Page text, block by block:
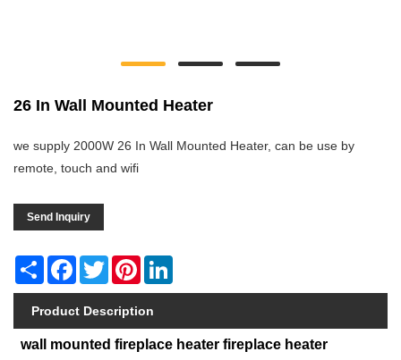
26 In Wall Mounted Heater
we supply 2000W 26 In Wall Mounted Heater, can be use by
remote, touch and wifi
Send Inquiry
Share Facebook
TwitterPinterest
Product Description
wall mounted fireplace heater fireplace heater